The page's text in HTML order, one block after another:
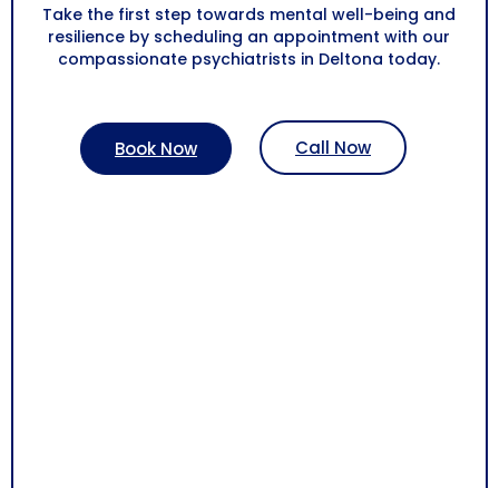
Take the first step towards mental well-being and
resilience by scheduling an appointment with our
compassionate psychiatrists in Deltona today.
Book Now Call Now